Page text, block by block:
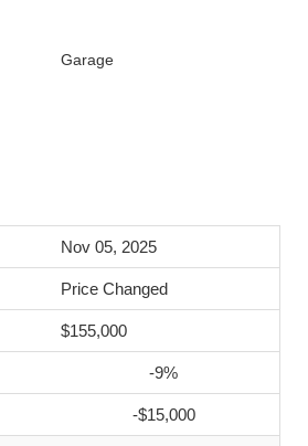
Garage
Nov 05, 2025
Price Changed
$155,000
-9%
-$15,000